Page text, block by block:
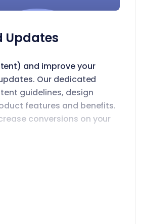
Updates
and improve your
Our dedicated
guidelines, design
features and benefits.
conversions on your